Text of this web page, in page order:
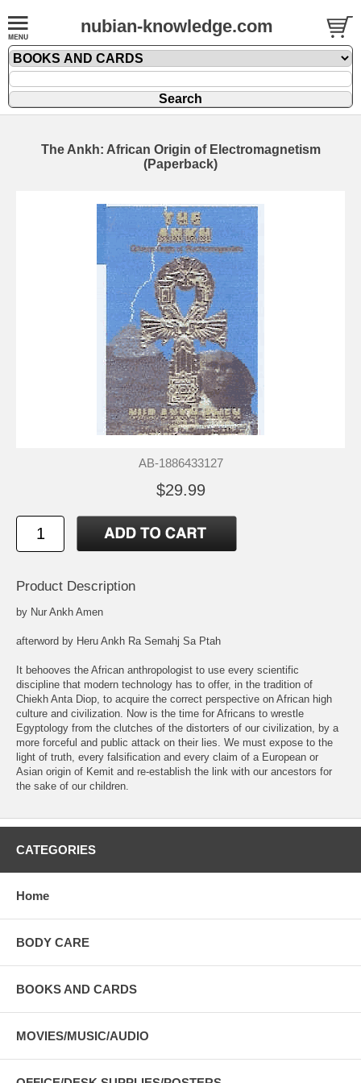
nubian-knowledge.com
The Ankh: African Origin of Electromagnetism
(Paperback)
AB-1886433127
$29.99
Product Description
by Nur Ankh Amen
afterword by Heru Ankh Ra Semahj Sa Ptah
It behooves the African anthropologist to use every scientific
discipline that modern technology has to offer, in the tradition of
Chiekh Anta Diop, to acquire the correct perspective on African high
culture and civilization. Now is the time for Africans to wrestle
Egyptology from the clutches of the distorters of our civilization, by a
more forceful and public attack on their lies. We must expose to the
light of truth, every falsification and every claim of a European or
Asian origin of Kemit and re-establish the link with our ancestors for
the sake of our children.
CATEGORIES
Home
BODY CARE
BOOKS AND CARDS
MOVIES/MUSIC/AUDIO